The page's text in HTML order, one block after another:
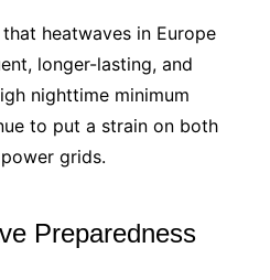
heatwaves in Europe
longer-lasting, and
nighttime minimum
to put a strain on both
grids.
Preparedness